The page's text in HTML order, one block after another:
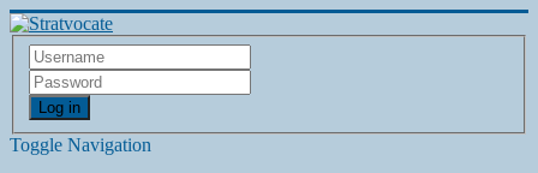
Log in
Toggle Navigation